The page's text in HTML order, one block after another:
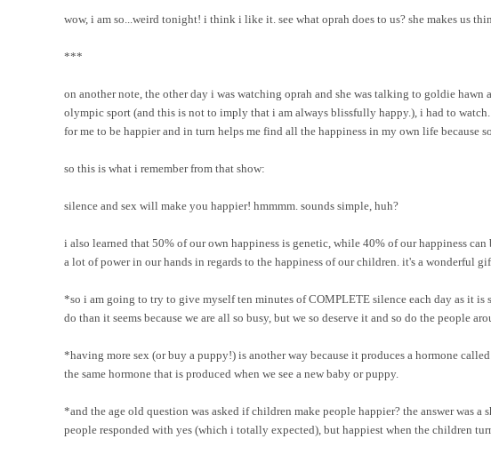
wow, i am so...weird tonight! i think i like it. see what oprah does to us? she makes us
***
on another note, the other day i was watching oprah and she was talking to goldie
olympic sport (and this is not to imply that i am always blissfully happy.), i had to
for me to be happier and in turn helps me find all the happiness in my own life because
so this is what i remember from that show:
silence and sex will make you happier! hmmmm. sounds simple, huh?
i also learned that 50% of our own happiness is genetic, while 40% of our happiness
a lot of power in our hands in regards to the happiness of our children. it's a wonderful
*so i am going to try to give myself ten minutes of COMPLETE silence each day as it
do than it seems because we are all so busy, but we so deserve it and so do the people
*having more sex (or buy a puppy!) is another way because it produces a hormone
the same hormone that is produced when we see a new baby or puppy.
*and the age old question was asked if children make people happier? the answer was a
people responded with yes (which i totally expected), but happiest when the children